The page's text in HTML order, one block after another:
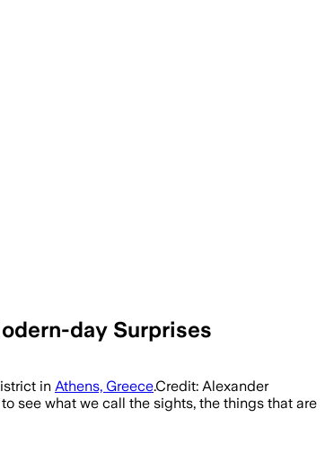
day Surprises
in Athens, Greece.Credit: Alexander
see what we call the sights, the things that are